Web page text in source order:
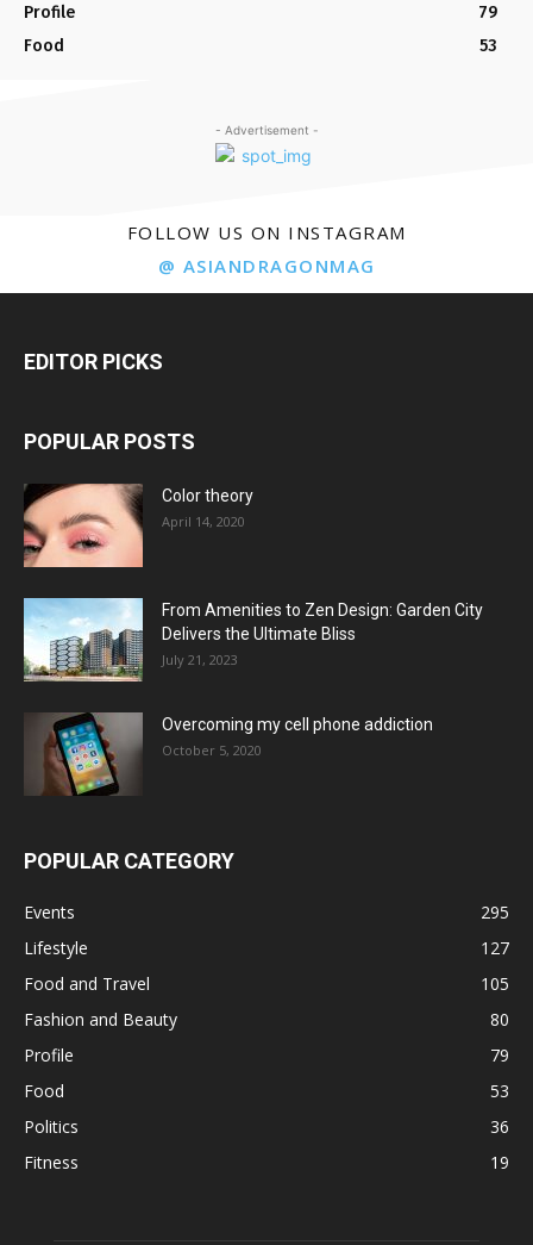
Profile
79
Food
53
- Advertisement -
FOLLOW US ON INSTAGRAM
@ ASIANDRAGONMAG
EDITOR PICKS
POPULAR POSTS
Color theory
April 14, 2020
From Amenities to Zen Design: Garden City
Delivers the Ultimate Bliss
July 21, 2023
Overcoming my cell phone addiction
October 5, 2020
POPULAR CATEGORY
Events
295
Lifestyle
127
Food and Travel
105
Fashion and Beauty
80
Profile
79
Food
53
Politics
36
Fitness
19